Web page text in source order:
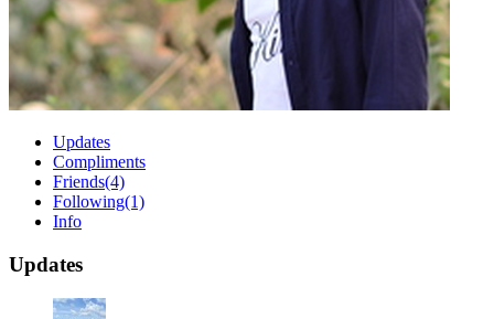
Updates
Compliments
Friends(4)
Following(1)
Info
Updates